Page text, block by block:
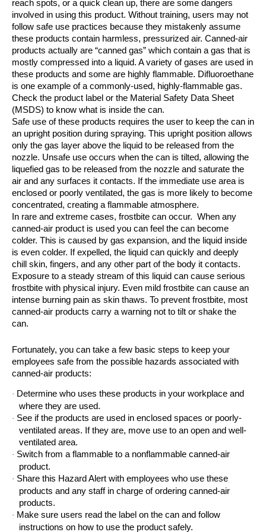
reach spots, or a quick clean up, there are some dangers
involved in using this product. Without training, users may not
follow safe use practices because they mistakenly assume
these products contain harmless, pressurized air. Canned‐air
products actually are “canned gas” which contain a gas that is
mostly compressed into a liquid. A variety of gases are used in
these products and some are highly flammable. Difluoroethane
is one example of a commonly‐used, highly‐flammable gas.
Check the product label or the Material Safety Data Sheet
(MSDS) to know what is inside the can.
Safe use of these products requires the user to keep the can in
an upright position during spraying. This upright position allows
only the gas layer above the liquid to be released from the
nozzle. Unsafe use occurs when the can is tilted, allowing the
liquefied gas to be released from the nozzle and saturate the
air and any surfaces it contacts. If the immediate use area is
enclosed or poorly ventilated, the gas is more likely to become
concentrated, creating a flammable atmosphere.
In rare and extreme cases, frostbite can occur. When any
canned‐air product is used you can feel the can become
colder. This is caused by gas expansion, and the liquid inside
is even colder. If expelled, the liquid can quickly and deeply
chill skin, fingers, and any other part of the body it contacts.
Exposure to a steady stream of this liquid can cause serious
frostbite with physical injury. Even mild frostbite can cause an
intense burning pain as skin thaws. To prevent frostbite, most
canned‐air products carry a warning not to tilt or shake the
can.
Fortunately, you can take a few basic steps to keep your
employees safe from the possible hazards associated with
canned-air products:
· Determine who uses these products in your workplace and
where they are used.
· See if the products are used in enclosed spaces or poorly-
ventilated areas. If they are, move use to an open and well-
ventilated area.
· Switch from a flammable to a nonflammable canned-air
product.
· Share this Hazard Alert with employees who use these
products and any staff in charge of ordering canned-air
products.
· Make sure users read the label on the can and follow
instructions on how to use the product safely.